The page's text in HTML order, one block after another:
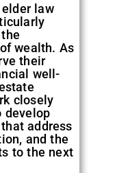
law
wealth. As
their
well-
closely
develop
address
and the
to the next